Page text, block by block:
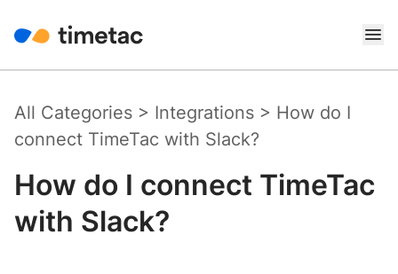
All Categories > Integrations > How do I
connect TimeTac with Slack?
How do I connect TimeTac
with Slack?